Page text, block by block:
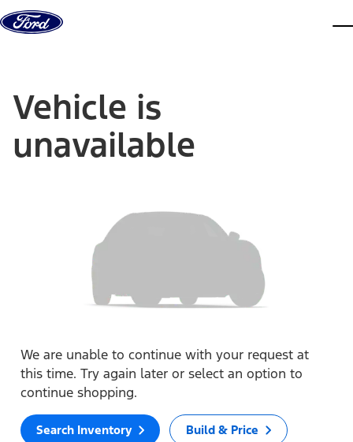
Skip to content
Vehicle is
unavailable
We are unable to continue with your request at
this time. Try again later or select an option to
continue shopping.
Search Inventory Build & Price